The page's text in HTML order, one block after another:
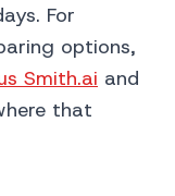
For
options,
Smith.ai and
that